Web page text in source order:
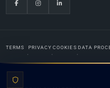
TERMS PRIVACY COOKIES DATA